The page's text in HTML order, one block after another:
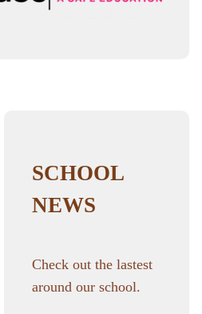
SCHOOL
NEWS
Check out the lastest
around our school.